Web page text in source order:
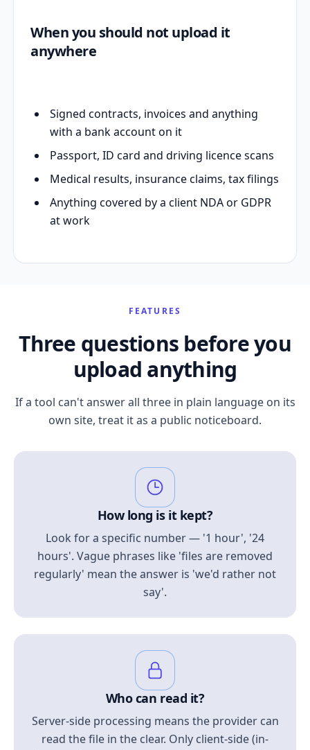
When you should not upload it
anywhere
Signed contracts, invoices and anything
with a bank account on it
Passport, ID card and driving licence scans
Medical results, insurance claims, tax filings
Anything covered by a client NDA or GDPR
at work
FEATURES
Three questions before you
upload anything
If a tool can't answer all three in plain language on its
own site, treat it as a public noticeboard.
How long is it kept?
Look for a specific number — '1 hour', '24
hours'. Vague phrases like 'files are removed
regularly' mean the answer is 'we'd rather not
say'.
Who can read it?
Server-side processing means the provider can
read the file in the clear. Only client-side (in-